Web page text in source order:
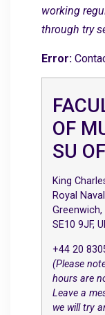
working
through try
Error:
OF
SU
King
Royal
Greenwich,
SE10 9JF,
+44 20
(Please
hours are
Leave a
we will try